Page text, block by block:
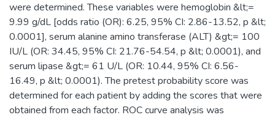
were determined. These variables were hemoglobin &lt;=
9.99 g/dL [odds ratio (OR): 6.25, 95% CI: 2.86-13.52, p &lt;
0.0001], serum alanine amino transferase (ALT) &gt;= 100
IU/L (OR: 34.45, 95% CI: 21.76-54.54, p &lt; 0.0001), and
serum lipase &gt;= 61 U/L (OR: 10.44, 95% CI: 6.56-
16.49, p &lt; 0.0001). The pretest probability score was
determined for each patient by adding the scores that were
obtained from each factor. ROC curve analysis was